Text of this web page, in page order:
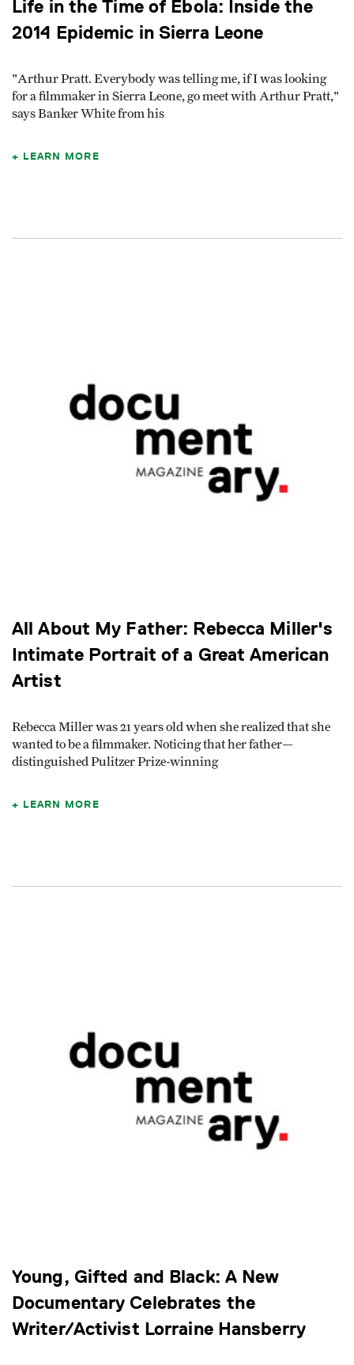
Life in the Time of Ebola: Inside the
2014 Epidemic in Sierra Leone
"Arthur Pratt. Everybody was telling me, if I was looking
for a filmmaker in Sierra Leone, go meet with Arthur Pratt,"
says Banker White from his
LEARN MORE
All About My Father: Rebecca Miller's
Intimate Portrait of a Great American
Artist
Rebecca Miller was 21 years old when she realized that she
wanted to be a filmmaker. Noticing that her father—
distinguished Pulitzer Prize-winning
LEARN MORE
Young, Gifted and Black: A New
Documentary Celebrates the
Writer/Activist Lorraine Hansberry